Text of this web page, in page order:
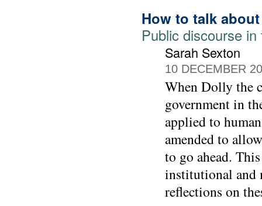
How to talk
Public discourse
Sarah Sexton
10 DECEMBER
When Dolly the
government in
applied to
amended to
to go ahead.
institutional and
reflections on